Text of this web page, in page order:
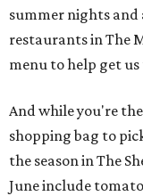
summer nights and
restaurants in The
menu to help get
And while you're
shopping bag to
the season in The
June include